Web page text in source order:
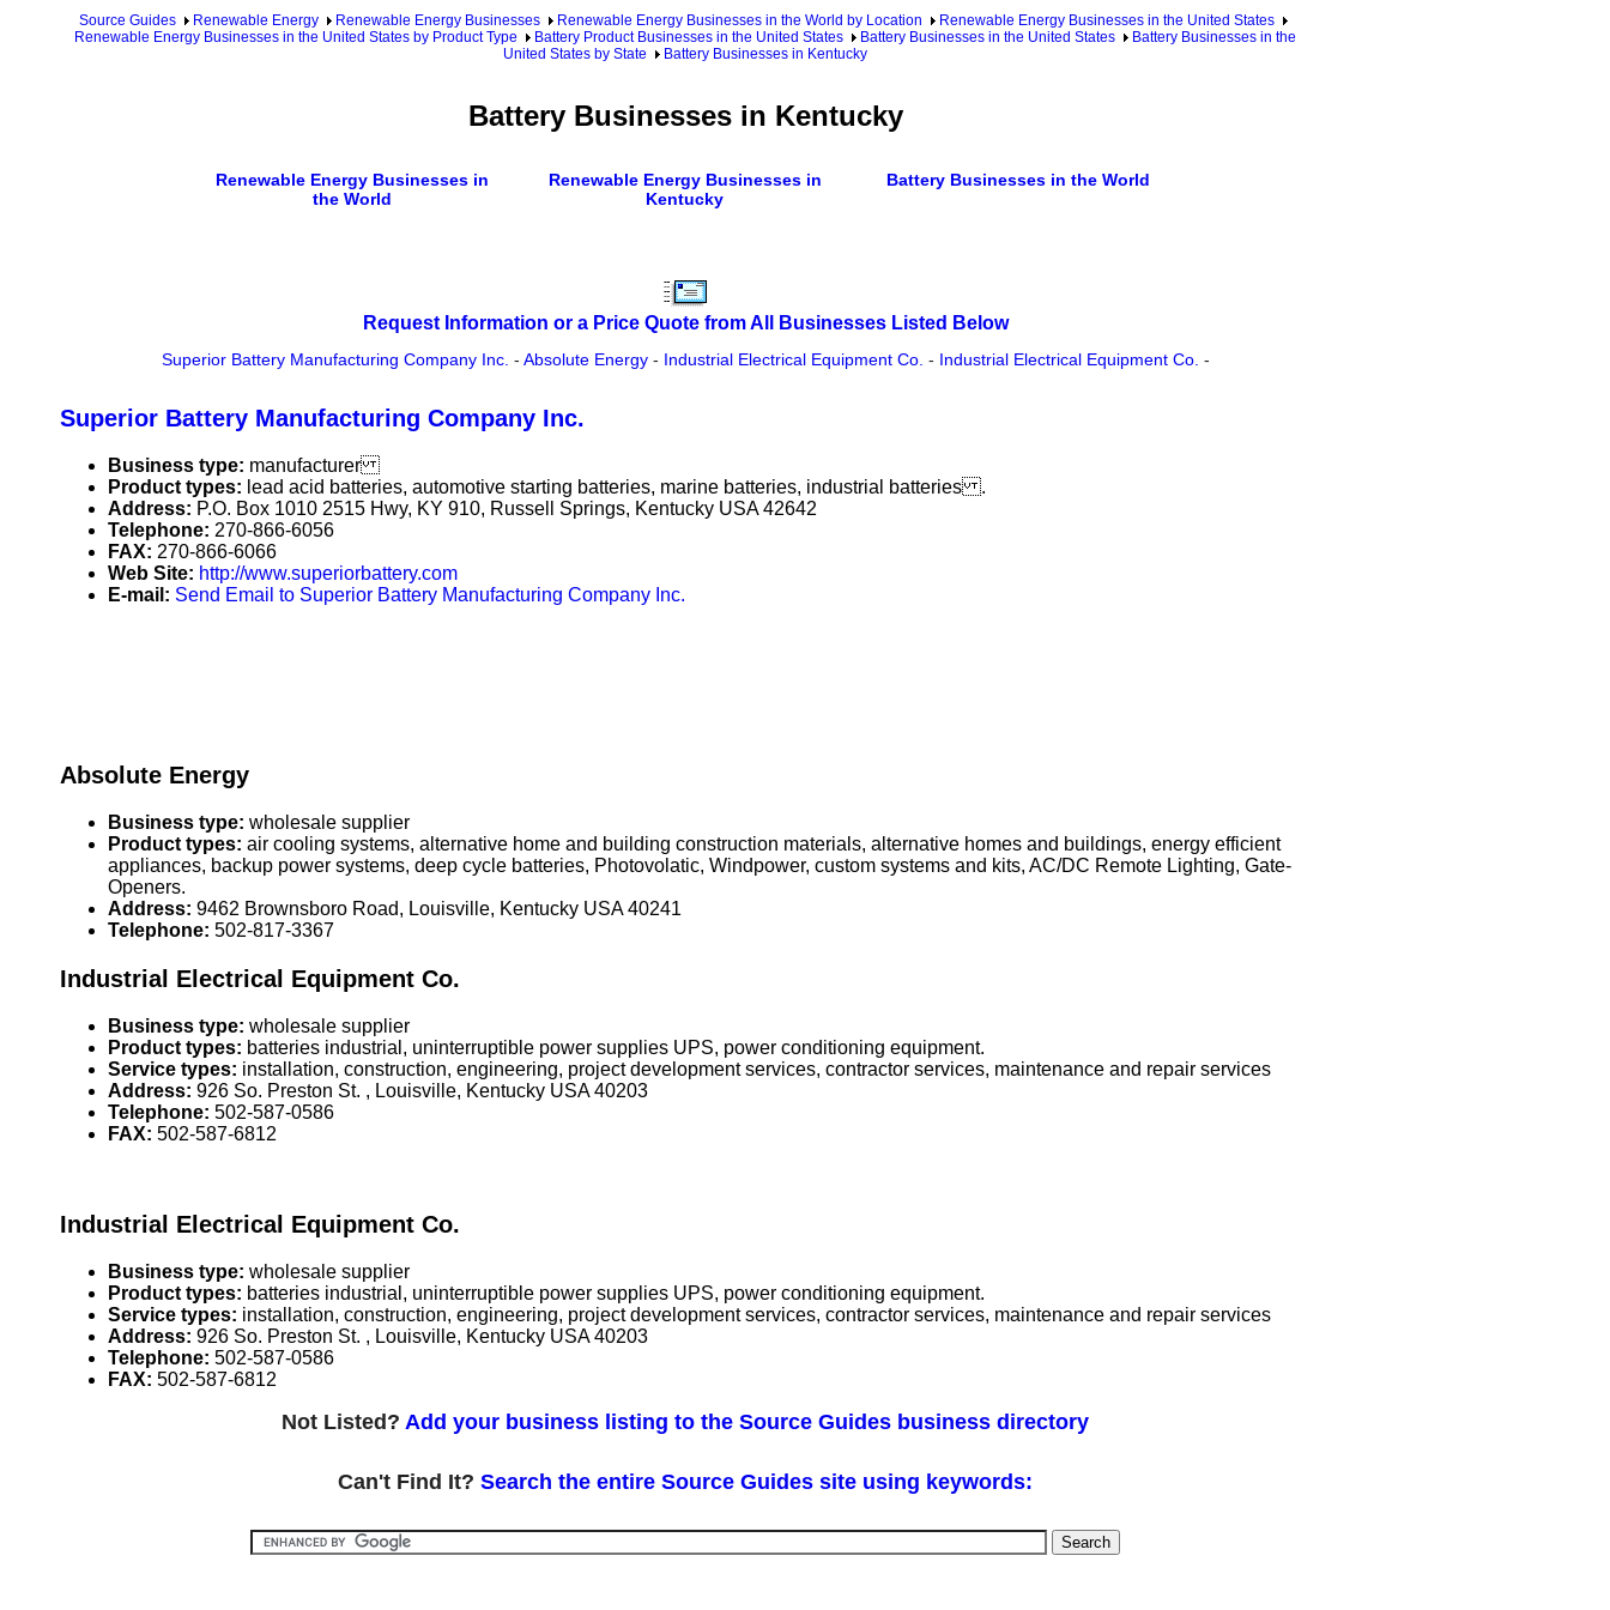
Source Guides Renewable Energy Renewable Energy Businesses Renewable Energy Businesses in the World by Location
Renewable Energy Businesses in the United States
Renewable Energy Businesses in the United States by Product Type
Battery Product Businesses in the United States Battery Businesses in the United States
Battery Businesses in the
United States by State
Battery Businesses in Kentucky
Battery Businesses in Kentucky
Renewable Energy Businesses in
the World
Renewable Energy Businesses in
Kentucky
Battery Businesses in the World
Request Information or a Price Quote from All Businesses Listed Below
Superior Battery Manufacturing Company Inc. - Absolute Energy- Industrial Electrical Equipment Co. - Industrial Electrical Equipment Co. -
Superior Battery Manufacturing Company Inc.
Business type: manufacturer
Product types: lead acid batteries, automotive starting batteries, marine batteries, industrial batteries .
Address: P.O. Box 1010 2515 Hwy, KY 910, Russell Springs, Kentucky USA 42642
Telephone: 270-866-6056
FAX: 270-866-6066
Web Site: http://www.superiorbattery.com
E-mail: Send Email to Superior Battery Manufacturing Company Inc.
Absolute Energy
Business type: wholesale supplier
Product types: air cooling systems, alternative home and building construction materials, alternative homes and buildings, energy efficient
appliances, backup power systems, deep cycle batteries, Photovolatic, Windpower, custom systems and kits, AC/DC Remote Lighting, Gate-
Openers.
Address: 9462 Brownsboro Road, Louisville, Kentucky USA 40241
Telephone: 502-817-3367
Industrial Electrical Equipment Co.
Business type: wholesale supplier
Product types: batteries industrial, uninterruptible power supplies UPS, power conditioning equipment.
Service types: installation, construction, engineering, project development services, contractor services, maintenance and repair services
Address: 926 So. Preston St. , Louisville, Kentucky USA 40203
Telephone: 502-587-0586
FAX: 502-587-6812
Industrial Electrical Equipment Co.
Business type: wholesale supplier
Product types: batteries industrial, uninterruptible power supplies UPS, power conditioning equipment.
Service types: installation, construction, engineering, project development services, contractor services, maintenance and repair services
Address: 926 So. Preston St. , Louisville, Kentucky USA 40203
Telephone: 502-587-0586
FAX: 502-587-6812
Not Listed? Add your business listing to the Source Guides business directory
Can't Find It? Search the entire Source Guides site using keywords: